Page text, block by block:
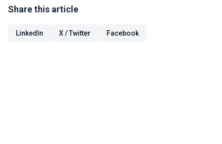
Share this article
LinkedIn X / Twitter Facebook